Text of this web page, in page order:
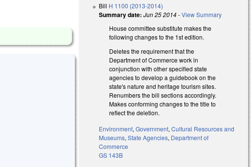
Bill H 1100 (2013-2014)
Summary date: Jun 25 2014-View Summary
House committee substitute makes the
following changes to the 1st edition.
Deletes the requirement that the
Department of Commerce work in
conjunction with other specified state
agencies to develop a guidebook on the
state's nature and heritage tourism sites.
Renumbers the bill sections accordingly.
Makes conforming changes to the title to
reflect the deletion.
Environment,Government,Cultural Resources and
Museums,State Agencies, Department of
Commerce
GS 143B